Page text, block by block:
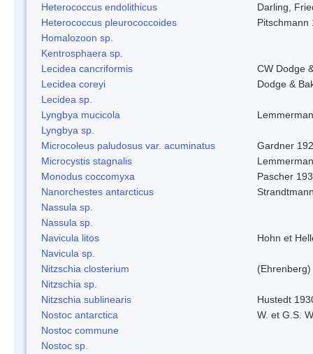
Heterococcus endolithicus
Darling,
Heterococcus pleurococcoides
Pitschmann
Homalozoon sp.
Kentrosphaera sp.
Lecidea cancriformis
CW Dodge
Lecidea coreyi
Dodge &
Lecidea sp.
Lyngbya mucicola
Lyngbya sp.
Microcoleus paludosus var. acuminatus
Gardner
Microcystis stagnalis
Monodus coccomyxa
Pascher
Nanorchestes antarcticus
Nassula sp.
Nassula sp.
Navicula litos
Hohn et
Navicula sp.
Nitzschia closterium
Nitzschia sp.
Nitzschia sublinearis
Hustedt
Nostoc antarctica
W. et G.S.
Nostoc commune
Nostoc sp.